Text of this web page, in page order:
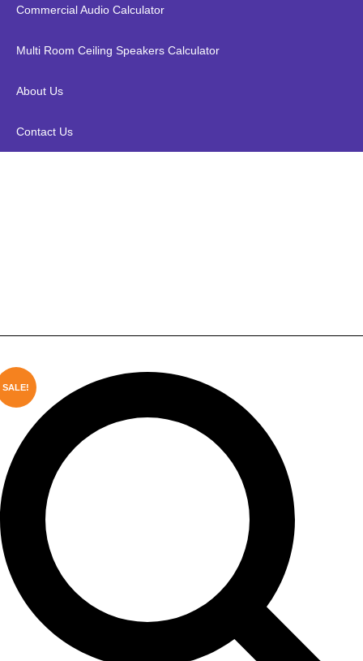
Commercial Audio Calculator
Multi Room Ceiling Speakers Calculator
About Us
Contact Us
SALE!